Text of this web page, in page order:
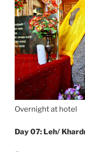
Overnight at hotel
Day 07: Leh/